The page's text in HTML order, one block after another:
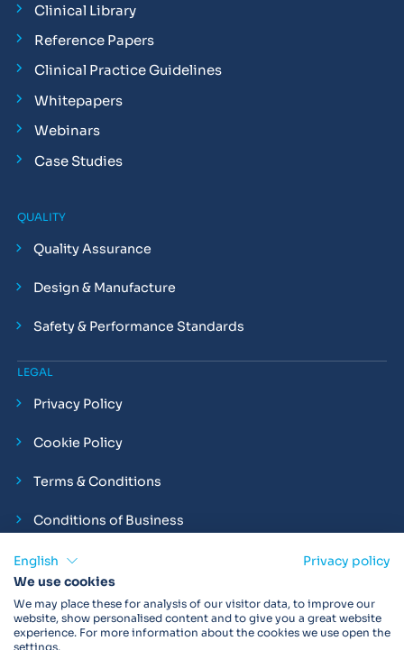
Clinical Library
Reference Papers
Clinical Practice Guidelines
Whitepapers
Webinars
Case Studies
QUALITY
Quality Assurance
Design & Manufacture
Safety & Performance Standards
LEGAL
Privacy Policy
Cookie Policy
Terms & Conditions
Conditions of Business
Compliance and Employment Statements
Products may not be available in your region. for
English
Privacy policy
We use cookies
We may place these for analysis of our visitor data, to improve our
website, show personalised content and to give you a great website
experience. For more information about the cookies we use open the
settings.